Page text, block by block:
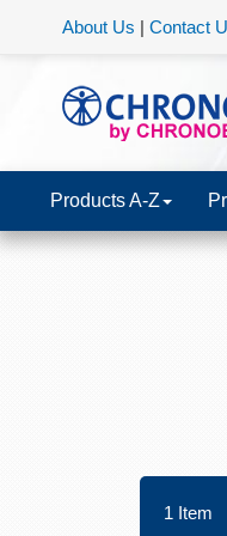
About Us | Contact
Products A-Z
1 Item